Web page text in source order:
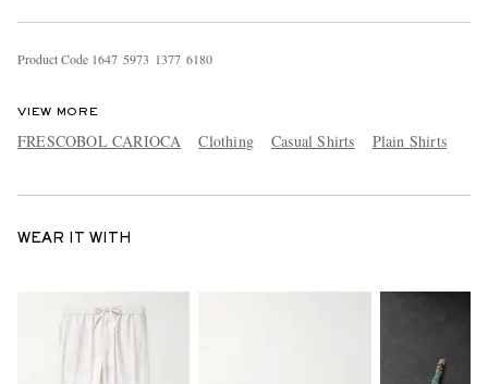
Product Code 1647 5973 1377 6180
VIEW MORE
FRESCOBOL CARIOCA Clothing Casual Shirts Plain Shirts
WEAR IT WITH